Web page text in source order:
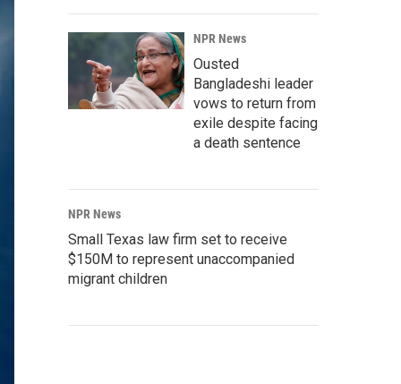
NPR News
Ousted
Bangladeshi leader
vows to return from
exile despite facing
a death sentence
NPR News
Small Texas law firm set to receive
$150M to represent unaccompanied
migrant children